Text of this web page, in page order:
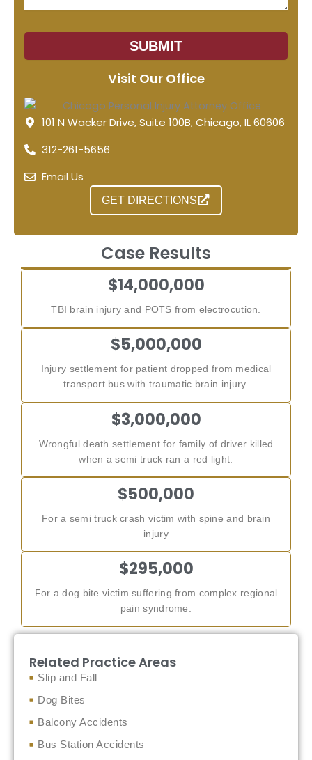
SUBMIT
Visit Our Office
101 N Wacker Drive, Suite 100B, Chicago, IL 60606
312-261-5656
Email Us
GET DIRECTIONS
Case Results
$14,000,000
TBI brain injury and POTS from electrocution.
$5,000,000
Injury settlement for patient dropped from medical
transport bus with traumatic brain injury.
$3,000,000
Wrongful death settlement for family of driver killed
when a semi truck ran a red light.
$500,000
For a semi truck crash victim with spine and brain
injury
$295,000
For a dog bite victim suffering from complex regional
pain syndrome.
Related Practice Areas
Slip and Fall
Dog Bites
Balcony Accidents
Bus Station Accidents